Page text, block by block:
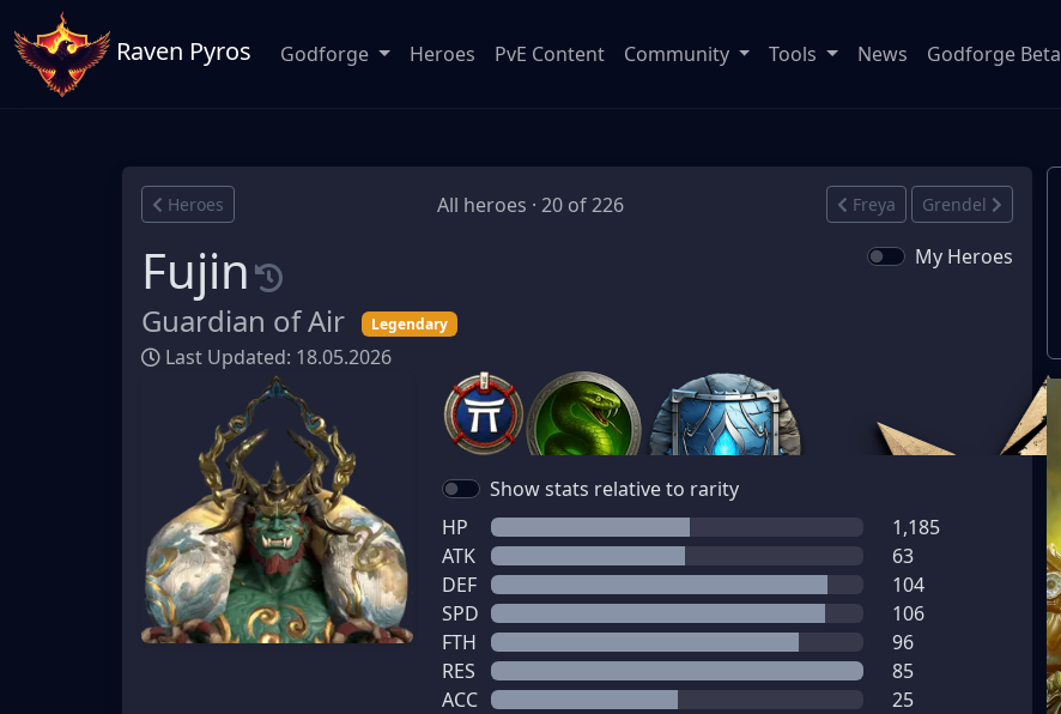
Raven Pyros Godforge Heroes PvE Content Community Tools News Godforge Beta
Heroes All heroes · 20 of 226 Freya Grendel
Fujin
Guardian of Air Legendary
Last Updated: 18.05.2026
My Heroes
Show stats relative to rarity
HP
1,185
ATK
63
DEF
104
SPD
106
FTH
96
RES
85
ACC
25